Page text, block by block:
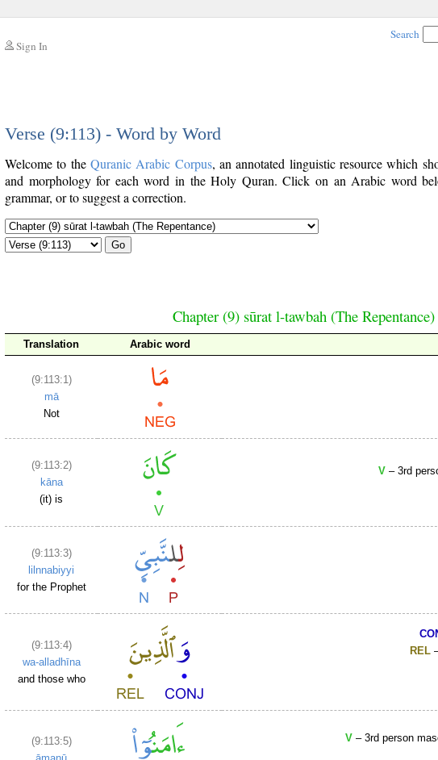
Sign In
Search
Verse (9:113) - Word by Word
Welcome to the Quranic Arabic Corpus, an annotated linguistic resource which
and morphology for each word in the Holy Quran. Click on an Arabic word
grammar, or to suggest a correction.
Go
Chapter (9) sūrat l-tawbah (The Repentance)
Translation Arabic word
(9:113:1)
mā
Not
(9:113:2)
kāna
(it) is
V – 3rd
(9:113:3)
lilnnabiyyi
for the Prophet
(9:113:4)
wa-alladhīna
and those who
REL
(9:113:5)
V – 3rd person